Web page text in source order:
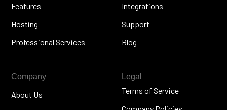
Features
Hosting
Professional Services
Integrations
Support
Blog
Company
About Us
Legal
Terms of Service